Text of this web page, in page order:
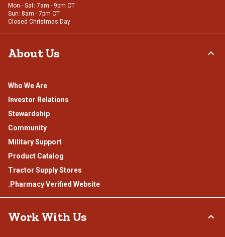
Mon - Sat: 7am - 9pm CT
Sun: 8am - 7pm CT
Closed Christmas Day
About Us
Who We Are
Investor Relations
Stewardship
Community
Military Support
Product Catalog
Tractor Supply Stores
.Pharmacy Verified Website
Work With Us